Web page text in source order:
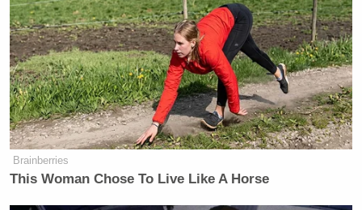
New: The Mediaite One-Sheet "Newsletter of
Newsletters"
Your daily summary and analysis of what the many,
many media newsletters are saying and reporting.
Subscribe now!
Brainberries
This Woman Chose To Live Like A Horse